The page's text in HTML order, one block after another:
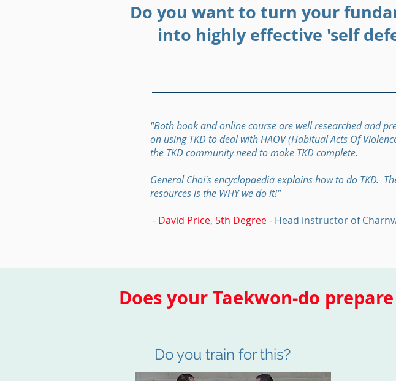
Do you want to turn your
into highly effective 'self
"Both book and online course are well researched and
on using TKD to deal with HAOV (Habitual Acts Of
the TKD community need to make TKD complete.
General Choi's encyclopaedia explains how to do TKD.
resources is the WHY we do it!"
- David Price, 5th Degree- Head instructor of
Does your Taekwon-do
Do you train for this?